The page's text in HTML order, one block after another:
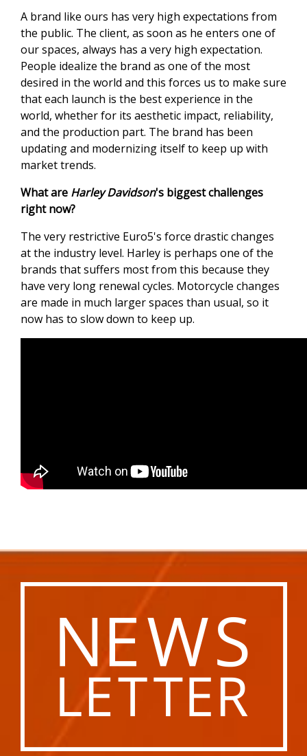
A brand like ours has very high expectations from
the public. The client, as soon as he enters one of
our spaces, always has a very high expectation.
People idealize the brand as one of the most
desired in the world and this forces us to make sure
that each launch is the best experience in the
world, whether for its aesthetic impact, reliability,
and the production part. The brand has been
updating and modernizing itself to keep up with
market trends.
What are Harley Davidson's biggest challenges
right now?
The very restrictive Euro5's force drastic changes
at the industry level. Harley is perhaps one of the
brands that suffers most from this because they
have very long renewal cycles. Motorcycle changes
are made in much larger spaces than usual, so it
now has to slow down to keep up.